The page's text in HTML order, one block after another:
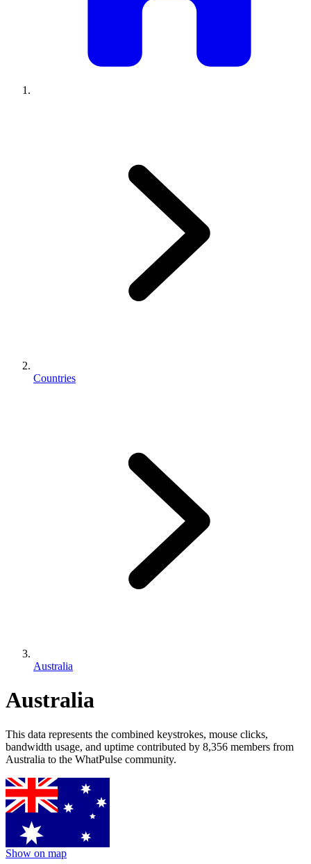
Countries
Australia
Australia
This data represents the combined keystrokes, mouse clicks,
bandwidth usage, and uptime contributed by 8,356 members from
Australia to the WhatPulse community.
Show on map